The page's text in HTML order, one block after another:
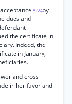
*224by
dues and
the certificate in
Indeed, the
in January,
and cross-
in her favor and